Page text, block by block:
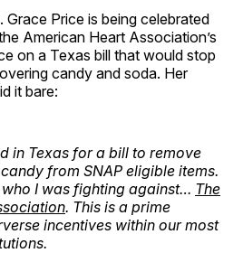
Grace Price is being celebrated
American Heart Association’s
on a Texas bill that would stop
candy and soda. Her
it bare:
in Texas for a bill to remove
from SNAP eligible items.
who I was fighting against… The
. This is a prime
incentives within our most